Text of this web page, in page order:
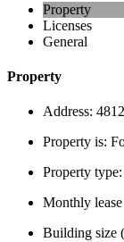
Property
Licenses
General
Property
Address:
Property is:
Property type:
Monthly lease
Building size